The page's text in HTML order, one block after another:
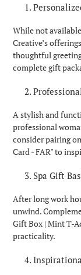
While not
Creative’s
thoughtful
complete gift
A stylish and
professional
consider pairing
Card - FAR" to
Spa Gift
After long work
unwind.
Gift Box | Mint T-
practicality.